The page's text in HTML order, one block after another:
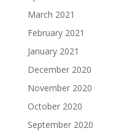
March 2021
February 2021
January 2021
December 2020
November 2020
October 2020
September 2020